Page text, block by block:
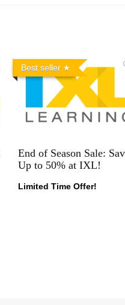
Best seller
End of Season Sale:
Up to 50% at IXL!
Limited Time Offer!